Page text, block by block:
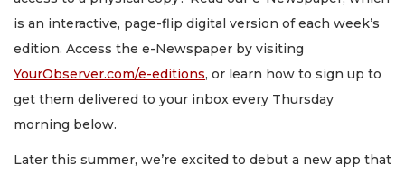
is an interactive, page-flip digital version of each week’s
edition. Access the e-Newspaper by visiting
YourObserver.com/e-editions, or learn how to sign up to
get them delivered to your inbox every Thursday
morning below.
Later this summer, we’re excited to debut a new app that